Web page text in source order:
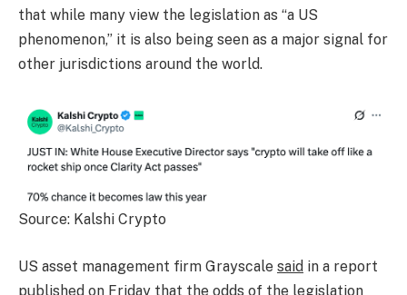
that while many view the legislation as “a US
phenomenon,” it is also being seen as a major signal for
other jurisdictions around the world.
Source: Kalshi Crypto
US asset management firm Grayscale said in a report
published on Friday that the odds of the legislation